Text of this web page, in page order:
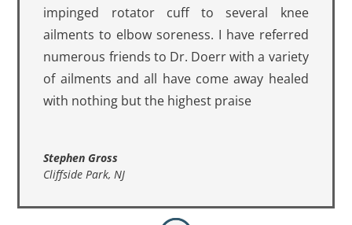
impinged rotator cuff to several knee
ailments to elbow soreness. I have referred
numerous friends to Dr. Doerr with a variety
of ailments and all have come away healed
with nothing but the highest praise
Stephen Gross
Cliffside Park, NJ